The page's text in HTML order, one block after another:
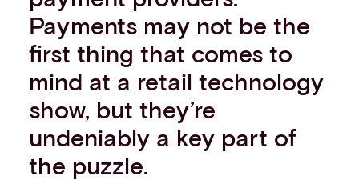
Payments may not be the
first thing that comes to
mind at a retail technology
show, but they’re
undeniably a key part of
the puzzle.